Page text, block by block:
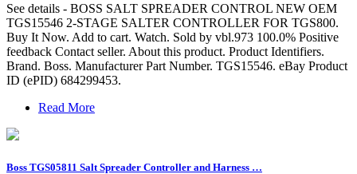
See details - BOSS SALT SPREADER CONTROL NEW OEM
TGS15546 2-STAGE SALTER CONTROLLER FOR TGS800.
Buy It Now. Add to cart. Watch. Sold by vbl.973 100.0% Positive
feedback Contact seller. About this product. Product Identifiers.
Brand. Boss. Manufacturer Part Number. TGS15546. eBay Product
ID (ePID) 684299453.
Read More
Boss TGS05811 Salt Spreader Controller and Harness …